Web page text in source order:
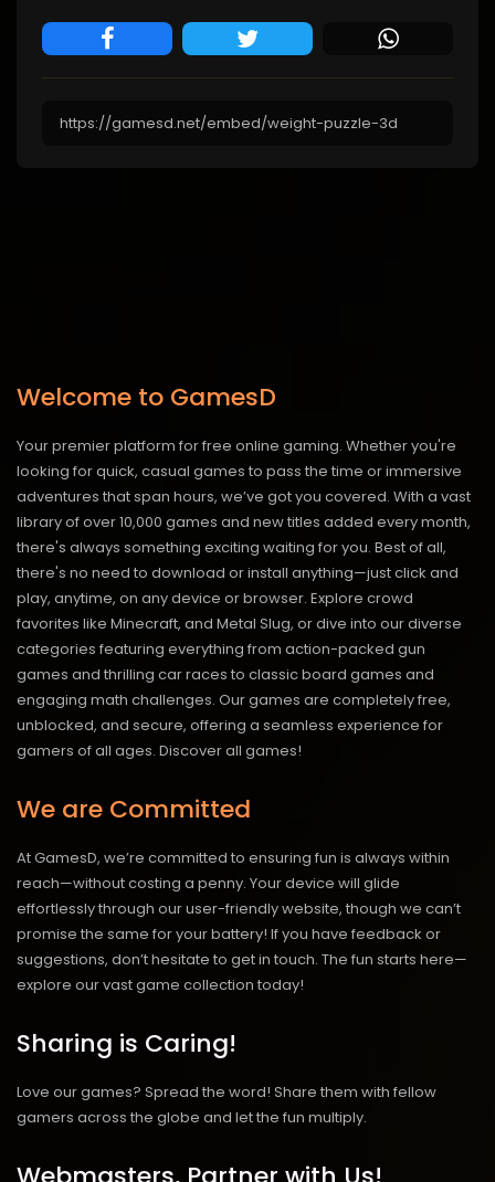
Welcome to GamesD
Your premier platform for free online gaming. Whether you're
looking for quick, casual games to pass the time or immersive
adventures that span hours, we’ve got you covered. With a vast
library of over 10,000 games and new titles added every month,
there's always something exciting waiting for you. Best of all,
there's no need to download or install anything—just click and
play, anytime, on any device or browser. Explore crowd
favorites like Minecraft, and Metal Slug, or dive into our diverse
categories featuring everything from action-packed gun
games and thrilling car races to classic board games and
engaging math challenges. Our games are completely free,
unblocked, and secure, offering a seamless experience for
gamers of all ages. Discover all games!
We are Committed
At GamesD, we’re committed to ensuring fun is always within
reach—without costing a penny. Your device will glide
effortlessly through our user-friendly website, though we can’t
promise the same for your battery! If you have feedback or
suggestions, don’t hesitate to get in touch. The fun starts here—
explore our vast game collection today!
Sharing is Caring!
Love our games? Spread the word! Share them with fellow
gamers across the globe and let the fun multiply.